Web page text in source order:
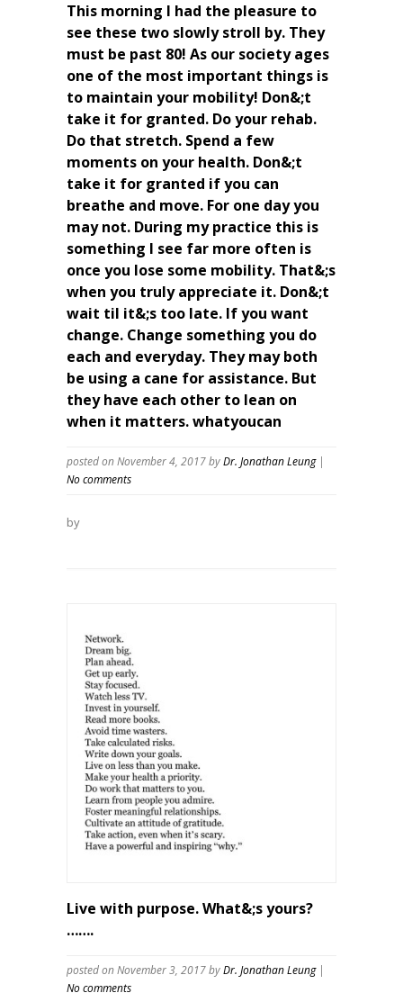
This morning I had the pleasure to
see these two slowly stroll by. They
must be past 80! As our society ages
one of the most important things is
to maintain your mobility! Don&;t
take it for granted. Do your rehab.
Do that stretch. Spend a few
moments on your health. Don&;t
take it for granted if you can
breathe and move. For one day you
may not. During my practice this is
something I see far more often is
once you lose some mobility. That&;s
when you truly appreciate it. Don&;t
wait til it&;s too late. If you want
change. Change something you do
each and everyday. They may both
be using a cane for assistance. But
they have each other to lean on
when it matters. whatyoucan
posted on November 4, 2017byDr. Jonathan Leung
No comments
by
Live with purpose. What&;s yours?
…….
posted on November 3, 2017byDr. Jonathan Leung
No comments